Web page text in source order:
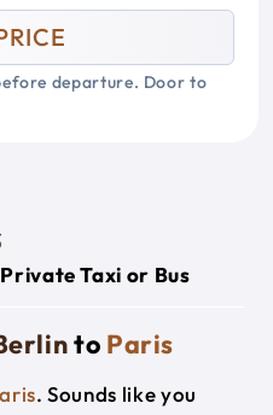
departure. Door to
Taxi or Bus
to Paris
. Sounds like you